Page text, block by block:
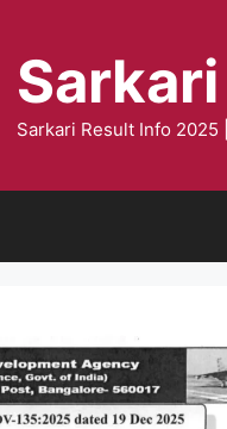
Sarkari Result Info 2025